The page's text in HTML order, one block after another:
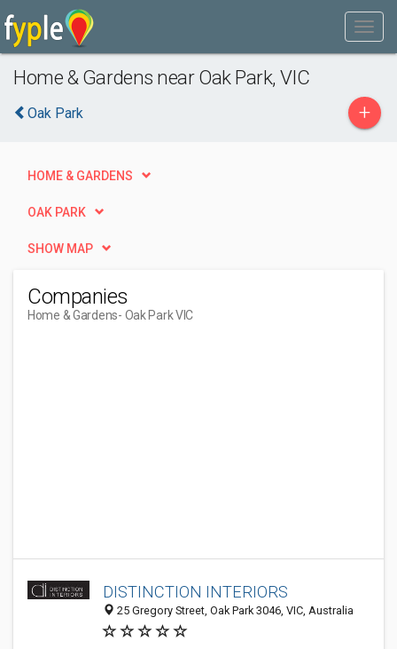
Home & Gardens near Oak Park, VIC
Oak Park +
HOME & GARDENS
OAK PARK
SHOW MAP
Companies
Home & Gardens- Oak Park VIC
DISTINCTION INTERIORS
25 Gregory Street, Oak Park 3046, VIC, Australia